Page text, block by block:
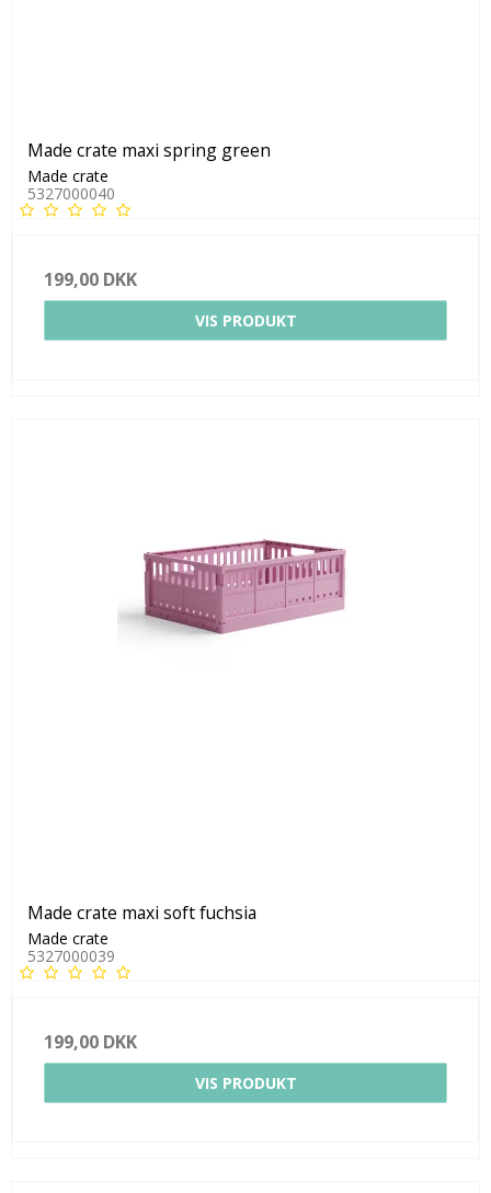
Made crate maxi spring green
Made crate
5327000040
199,00 DKK
VIS PRODUKT
Made crate maxi soft fuchsia
Made crate
5327000039
199,00 DKK
VIS PRODUKT